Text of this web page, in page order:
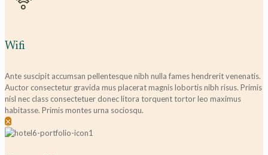
Wifi
Ante suscipit accumsan pellentesque nibh nulla fames hendrerit venenatis.
Auctor consectetur gravida mus placerat magnis lobortis nibh risus. Primis
nisl nec class consectetuer donec litora torquent tortor leo maximus
habitasse. Primis montes urna sociosqu.
✕